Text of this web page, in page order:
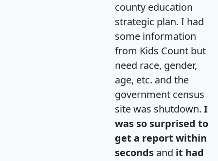
county education
strategic plan. I had
some information
from Kids Count but
need race, gender,
age, etc. and the
government census
site was shutdown. I
was so surprised to
get a report within
seconds and it had